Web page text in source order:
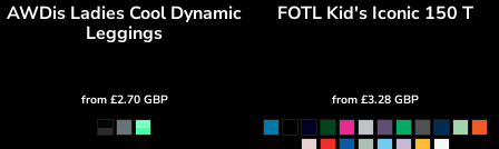
AWDis Ladies Cool Dynamic
Leggings
from £2.70 GBP
FOTL Kid's Iconic 150 T
from £3.28 GBP